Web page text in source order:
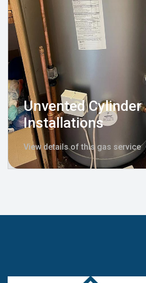
Unvented Cylinder
Installations
View details of this gas service